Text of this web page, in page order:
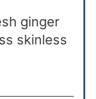
ginger
skinless